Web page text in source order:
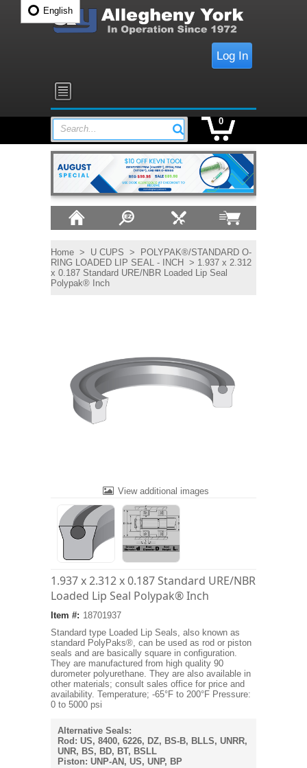
Log In
Search...
0
Home > U CUPS >
POLYPAK®/STANDARD O-
RING LOADED LIP SEAL - INCH > 1.937 x 2.312
x 0.187 Standard URE/NBR Loaded Lip Seal
Polypak® Inch
View additional images
1.937 x 2.312 x 0.187 Standard URE/NBR
Loaded Lip Seal Polypak® Inch
Item #: 18701937
Standard type Loaded Lip Seals, also known as
standard PolyPaks®, can be used as rod or piston
seals and are basically square in configuration.
They are manufactured from high quality 90
durometer polyurethane. They are also available in
other materials; consult sales office for price and
availability. Temperature; -65°F to 200°F Pressure:
0 to 5000 psi
Alternative Seals:
Rod: US, 8400, 6226, DZ, BS-B, BLLS, UNRR,
UNR, BS, BD, BT, BSLL
Piston: UNP-AN, US, UNP, BP
English